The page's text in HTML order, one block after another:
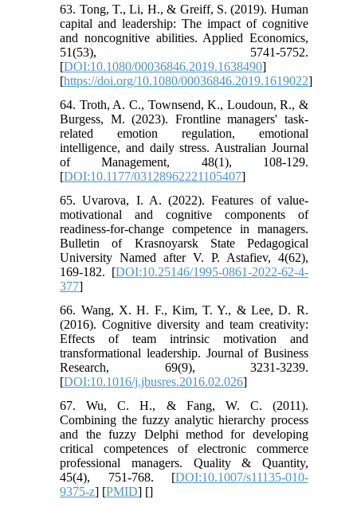
63. Tong, T., Li, H., & Greiff, S. (2019). Human
capital and leadership: The impact of cognitive
and noncognitive abilities. Applied Economics,
51(53), 5741-5752.
[DOI:10.1080/00036846.2019.1638490]
[https://doi.org/10.1080/00036846.2019.1619022]
64. Troth, A. C., Townsend, K., Loudoun, R., &
Burgess, M. (2023). Frontline managers' task-
related emotion regulation, emotional
intelligence, and daily stress. Australian Journal
of Management, 48(1), 108-129.
[DOI:10.1177/03128962221105407]
65. Uvarova, I. A. (2022). Features of value-
motivational and cognitive components of
readiness-for-change competence in managers.
Bulletin of Krasnoyarsk State Pedagogical
University Named after V. P. Astafiev, 4(62),
169-182. [DOI:10.25146/1995-0861-2022-62-4-
377]
66. Wang, X. H. F., Kim, T. Y., & Lee, D. R.
(2016). Cognitive diversity and team creativity:
Effects of team intrinsic motivation and
transformational leadership. Journal of Business
Research, 69(9), 3231-3239.
[DOI:10.1016/j.jbusres.2016.02.026]
67. Wu, C. H., & Fang, W. C. (2011).
Combining the fuzzy analytic hierarchy process
and the fuzzy Delphi method for developing
critical competences of electronic commerce
professional managers. Quality & Quantity,
45(4), 751-768. [DOI:10.1007/s11135-010-
9375-z] [PMID] []